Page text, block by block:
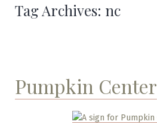
Tag Archives: nc
Pumpkin Center